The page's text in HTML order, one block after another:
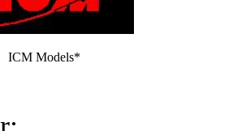
ICM Models*